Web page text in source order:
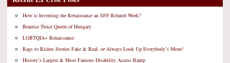
How is Inventing the Renaissance an SFF-Related Work?
Beatrice Twice Queen of Hungary
LGBTQIA+ Renaissance
Rags to Riches Stories Fake & Real, or Always Look Up Everybody’s Mom!
History’s Largest & Most Famous Disability Access Ramp